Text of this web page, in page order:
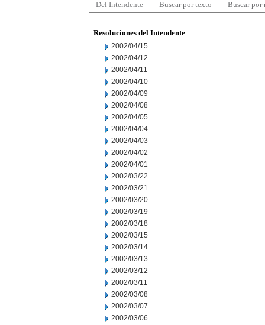
Del Intendente Buscar por texto Buscar por
Resoluciones del Intendente
2002/04/15
2002/04/12
2002/04/11
2002/04/10
2002/04/09
2002/04/08
2002/04/05
2002/04/04
2002/04/03
2002/04/02
2002/04/01
2002/03/22
2002/03/21
2002/03/20
2002/03/19
2002/03/18
2002/03/15
2002/03/14
2002/03/13
2002/03/12
2002/03/11
2002/03/08
2002/03/07
2002/03/06